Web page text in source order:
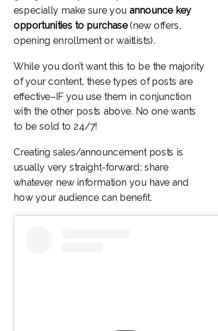
especially make sure youannounce key
opportunities to purchase(new offers,
opening enrollment or waitlists).
While you don’t want this to be the majority
of your content, these types of posts are
effective–IF you use them in conjunction
with the other posts above. No one wants
to be sold to 24/7!
Creating sales/announcement posts is
usually very straight-forward: share
whatever new information you have and
how your audience can benefit.